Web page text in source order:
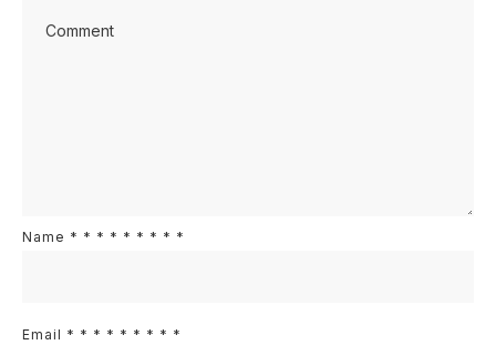
Name * * * * * * * * *
Email * * * * * * * * *